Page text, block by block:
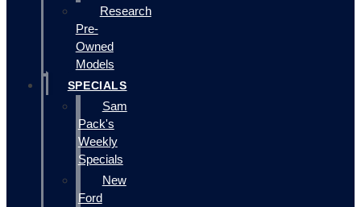
Research
Pre-
Owned
Models
SPECIALS
Sam
Pack's
Weekly
Specials
New
Ford